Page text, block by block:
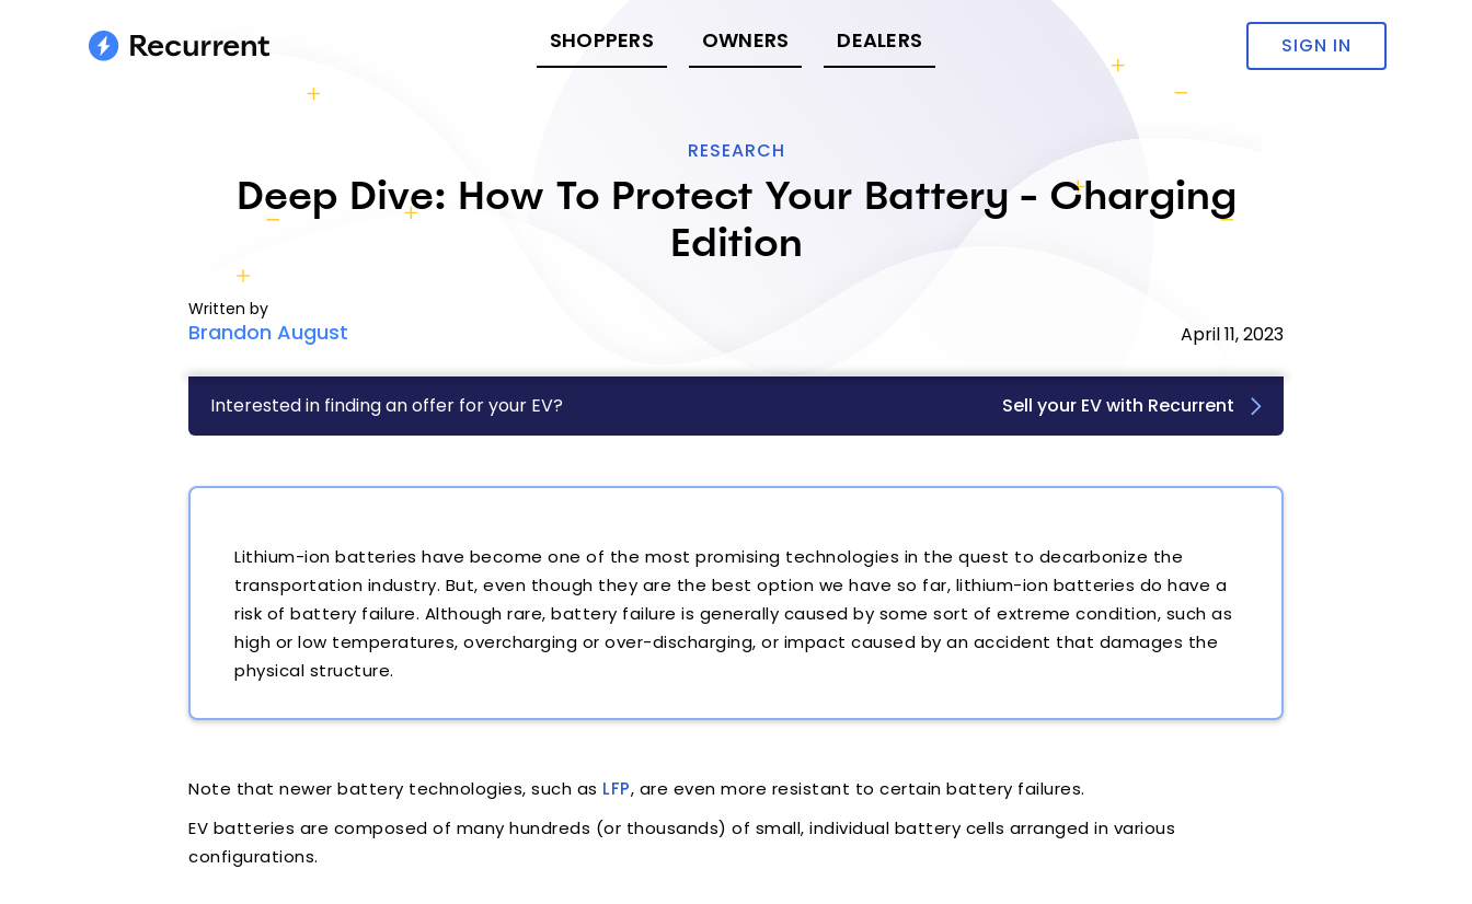
SHOPPERS OWNERS DEALERS SIGN IN
RESEARCH
Deep Dive: How To Protect Your Battery - Charging
Edition
Written by
Brandon August April 11, 2023
Interested in finding an offer for your EV? Sell your EV with Recurrent
Lithium-ion batteries have become one of the most promising technologies in the quest to decarbonize the
transportation industry. But, even though they are the best option we have so far, lithium-ion batteries do have a
risk of battery failure. Although rare, battery failure is generally caused by some sort of extreme condition, such as
high or low temperatures, overcharging or over-discharging, or impact caused by an accident that damages the
physical structure.
Note that newer battery technologies, such as LFP, are even more resistant to certain battery failures.
EV batteries are composed of many hundreds (or thousands) of small, individual battery cells arranged in various
configurations.